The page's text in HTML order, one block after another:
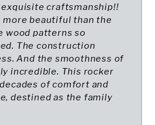
craftsmanship!!
more beautiful than the
wood patterns so
The construction
And the smoothness of
incredible. This rocker
of comfort and
destined as the family